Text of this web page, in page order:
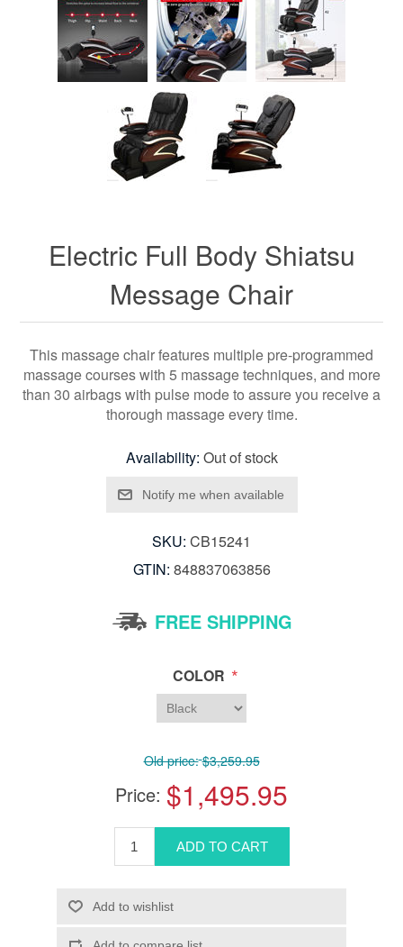
Electric Full Body Shiatsu
Message Chair
This massage chair features multiple pre-programmed
massage courses with 5 massage techniques, and more
than 30 airbags with pulse mode to assure you receive a
thorough massage every time.
Availability: Out of stock
SKU: CB15241
GTIN: 848837063856
FREE SHIPPING
COLOR *
Old price: $3,259.95
Price: $1,495.95